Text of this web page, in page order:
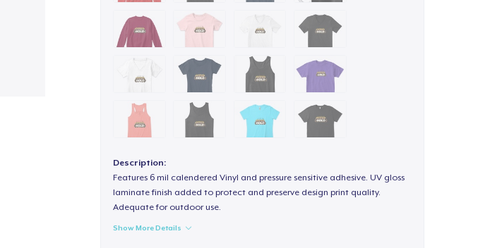
Description:
Features 6 mil calendered Vinyl and pressure sensitive adhesive. UV gloss
laminate finish added to protect and preserve design print quality.
Adequate for outdoor use.
Show More Details